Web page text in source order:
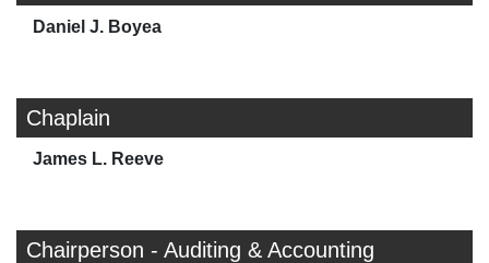
Daniel J. Boyea
Chaplain
James L. Reeve
Chairperson - Auditing & Accounting